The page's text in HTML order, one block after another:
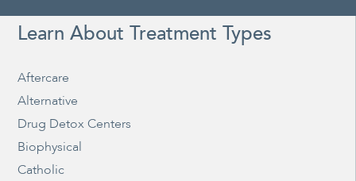
Learn About Treatment Types
Aftercare
Alternative
Drug Detox Centers
Biophysical
Catholic